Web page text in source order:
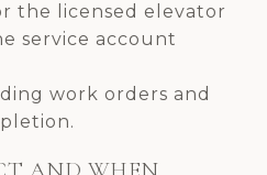
the licensed elevator
service account
work orders and